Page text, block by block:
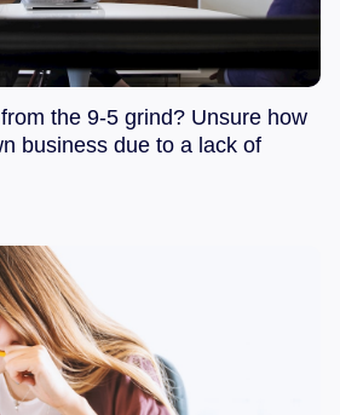
the 9-5 grind? Unsure how
business due to a lack of